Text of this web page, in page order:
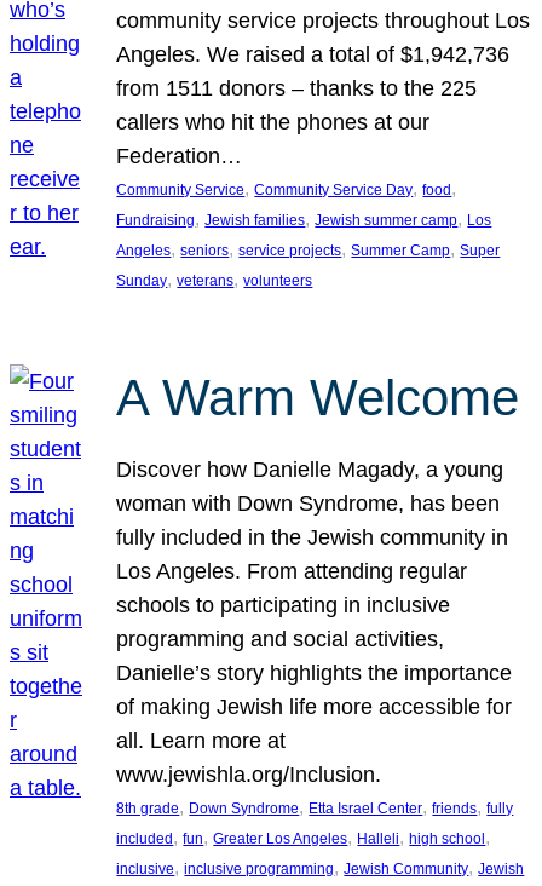
community service projects throughout Los
Angeles. We raised a total of $1,942,736
from 1511 donors – thanks to the 225
callers who hit the phones at our
Federation…
Community Service, Community Service Day, food
Fundraising, Jewish families, Jewish summer camp, Los
Angeles, seniors, service projects, Summer Camp, Super
Sunday, veterans, volunteers
A Warm Welcome
Discover how Danielle Magady, a young
woman with Down Syndrome, has been
fully included in the Jewish community in
Los Angeles. From attending regular
schools to participating in inclusive
programming and social activities,
Danielle’s story highlights the importance
of making Jewish life more accessible for
all. Learn more at
www.jewishla.org/Inclusion.
8th grade, Down Syndrome, Etta Israel Center, friends, fully
included , fun, Greater Los Angeles, Halleli, high school
inclusive, inclusive programming, Jewish Community, Jewish